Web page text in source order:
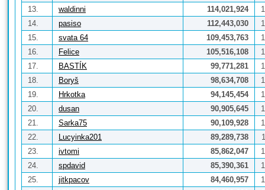
13.
waldinni 114,021,924
14.
pasiso 112,443,030
15.
svata 64 109,453,763
16.
Felice 105,516,108
17.
BASTÍK 99,771,281
18.
Boryš 98,634,708
19.
Hrkotka 94,145,454
20.
dusan 90,905,645
21.
Sarka75 90,109,928
22.
Lucyinka201 89,289,738
23.
ivtomi 85,862,047
24.
spdavid 85,390,361
25.
jitkpacov 84,460,957